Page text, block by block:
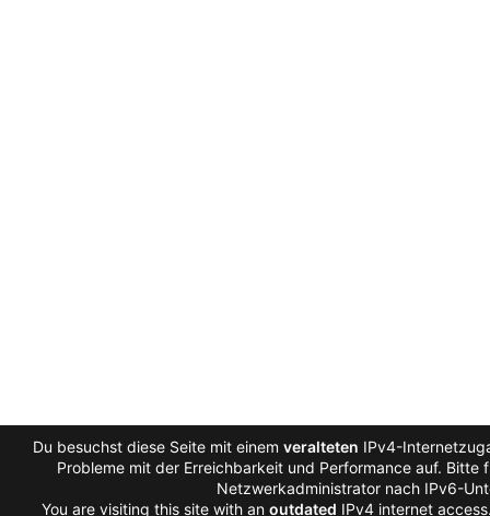
Du besuchst diese Seite mit einem veralteten IPv4-
Probleme mit der Erreichbarkeit und Performance auf.
Netzwerkadministrator nach IPv6-
You are visiting this site with an outdated IPv4 internet